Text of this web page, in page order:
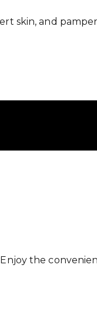
skin, and
the